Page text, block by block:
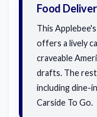
Food
This
offers a lively
craveable
drafts. The
including dine-
Carside To Go.